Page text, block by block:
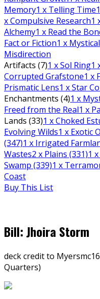
Memory1 x Telling Time1
x Compulsive Research1
Alchemy1 x Read the
Fact or Fiction1 x
Misdirection
Artifacts (7)1 x Sol Ring1
Corrupted Grafstone1 x
Prismatic Lens1 x Star
Enchantments (4)1 x
Freed from the Real1 x
Lands (33)1 x Choked
Evolving Wilds1 x Exotic
(347)1 x Irrigated
Wastes2 x Plains (331)1
Swamp (339)1 x
Coast
Buy This List
Bill: Jhoira Storm
deck credit to
Quarters)